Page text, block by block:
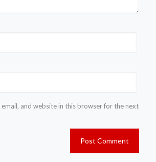
email, and website in this browser for the next